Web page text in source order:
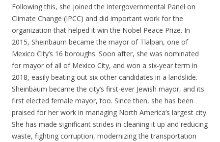
Following this, she joined the Intergovernmental Panel on
Climate Change (IPCC) and did important work for the
organization that helped it win the Nobel Peace Prize. In
2015, Sheinbaum became the mayor of Tlalpan, one of
Mexico City’s 16 boroughs. Soon after, she was nominated
for mayor of all of Mexico City, and won a six-year term in
2018, easily beating out six other candidates in a landslide.
Sheinbaum became the city’s first-ever Jewish mayor, and its
first elected female mayor, too. Since then, she has been
praised for her work in managing North America’s largest city.
She has made significant strides in cleaning it up and reducing
waste, fighting corruption, modernizing the transportation